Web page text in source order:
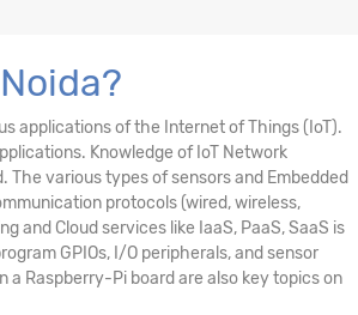
applications of the Internet of Things (IoT).
Knowledge of IoT Network
various types of sensors and Embedded
protocols (wired, wireless,
and Cloud services like IaaS, PaaS, SaaS is
GPIOs, I/O peripherals, and sensor
Raspberry-Pi board are also key topics on